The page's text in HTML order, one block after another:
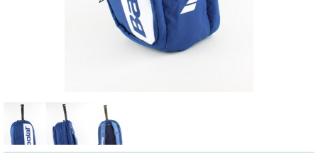
Demonstration Rackets
Cambridge Lawn Tennis Club
Hurst Badminton Club
FIND A STORE